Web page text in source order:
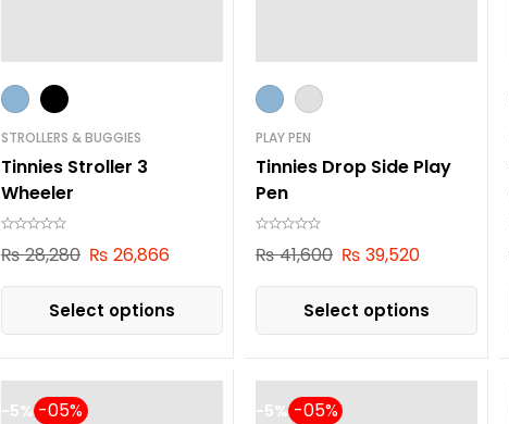
STROLLERS & BUGGIES
Tinnies Stroller 3
Wheeler
₨28,280 ₨ 26,866
Select options
PLAY PEN
Tinnies Drop Side Play
Pen
₨41,600 ₨ 39,520
Select options
-5% -5%